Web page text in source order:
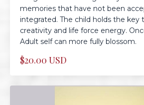
memories that have not been
integrated. The child holds the key
creativity and life force energy.
Adult self can more fully blossom.
$20.00 USD